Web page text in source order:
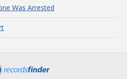
Was Arrested